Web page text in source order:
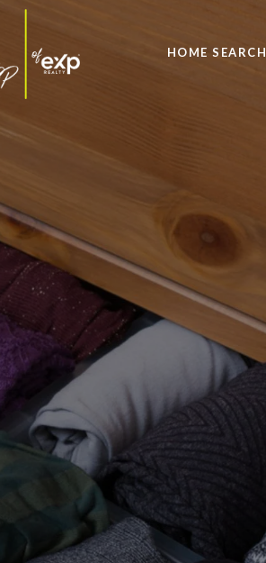
HOME SEARCH